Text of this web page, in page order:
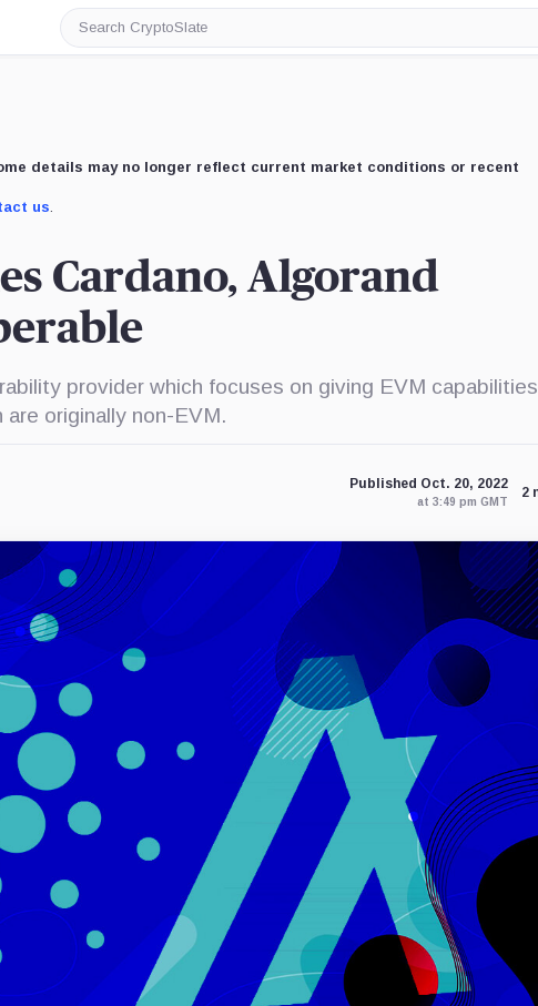
Search
CryptoSlate
details may no longer reflect current market conditions or recent
us.
Cardano, Algorand
provider which focuses on giving EVM
originally non-EVM.
Published Oct. 20, 2022
at 3:49 pm GMT
2